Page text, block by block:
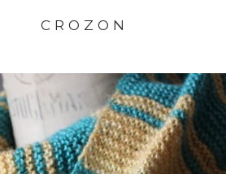
CROZON